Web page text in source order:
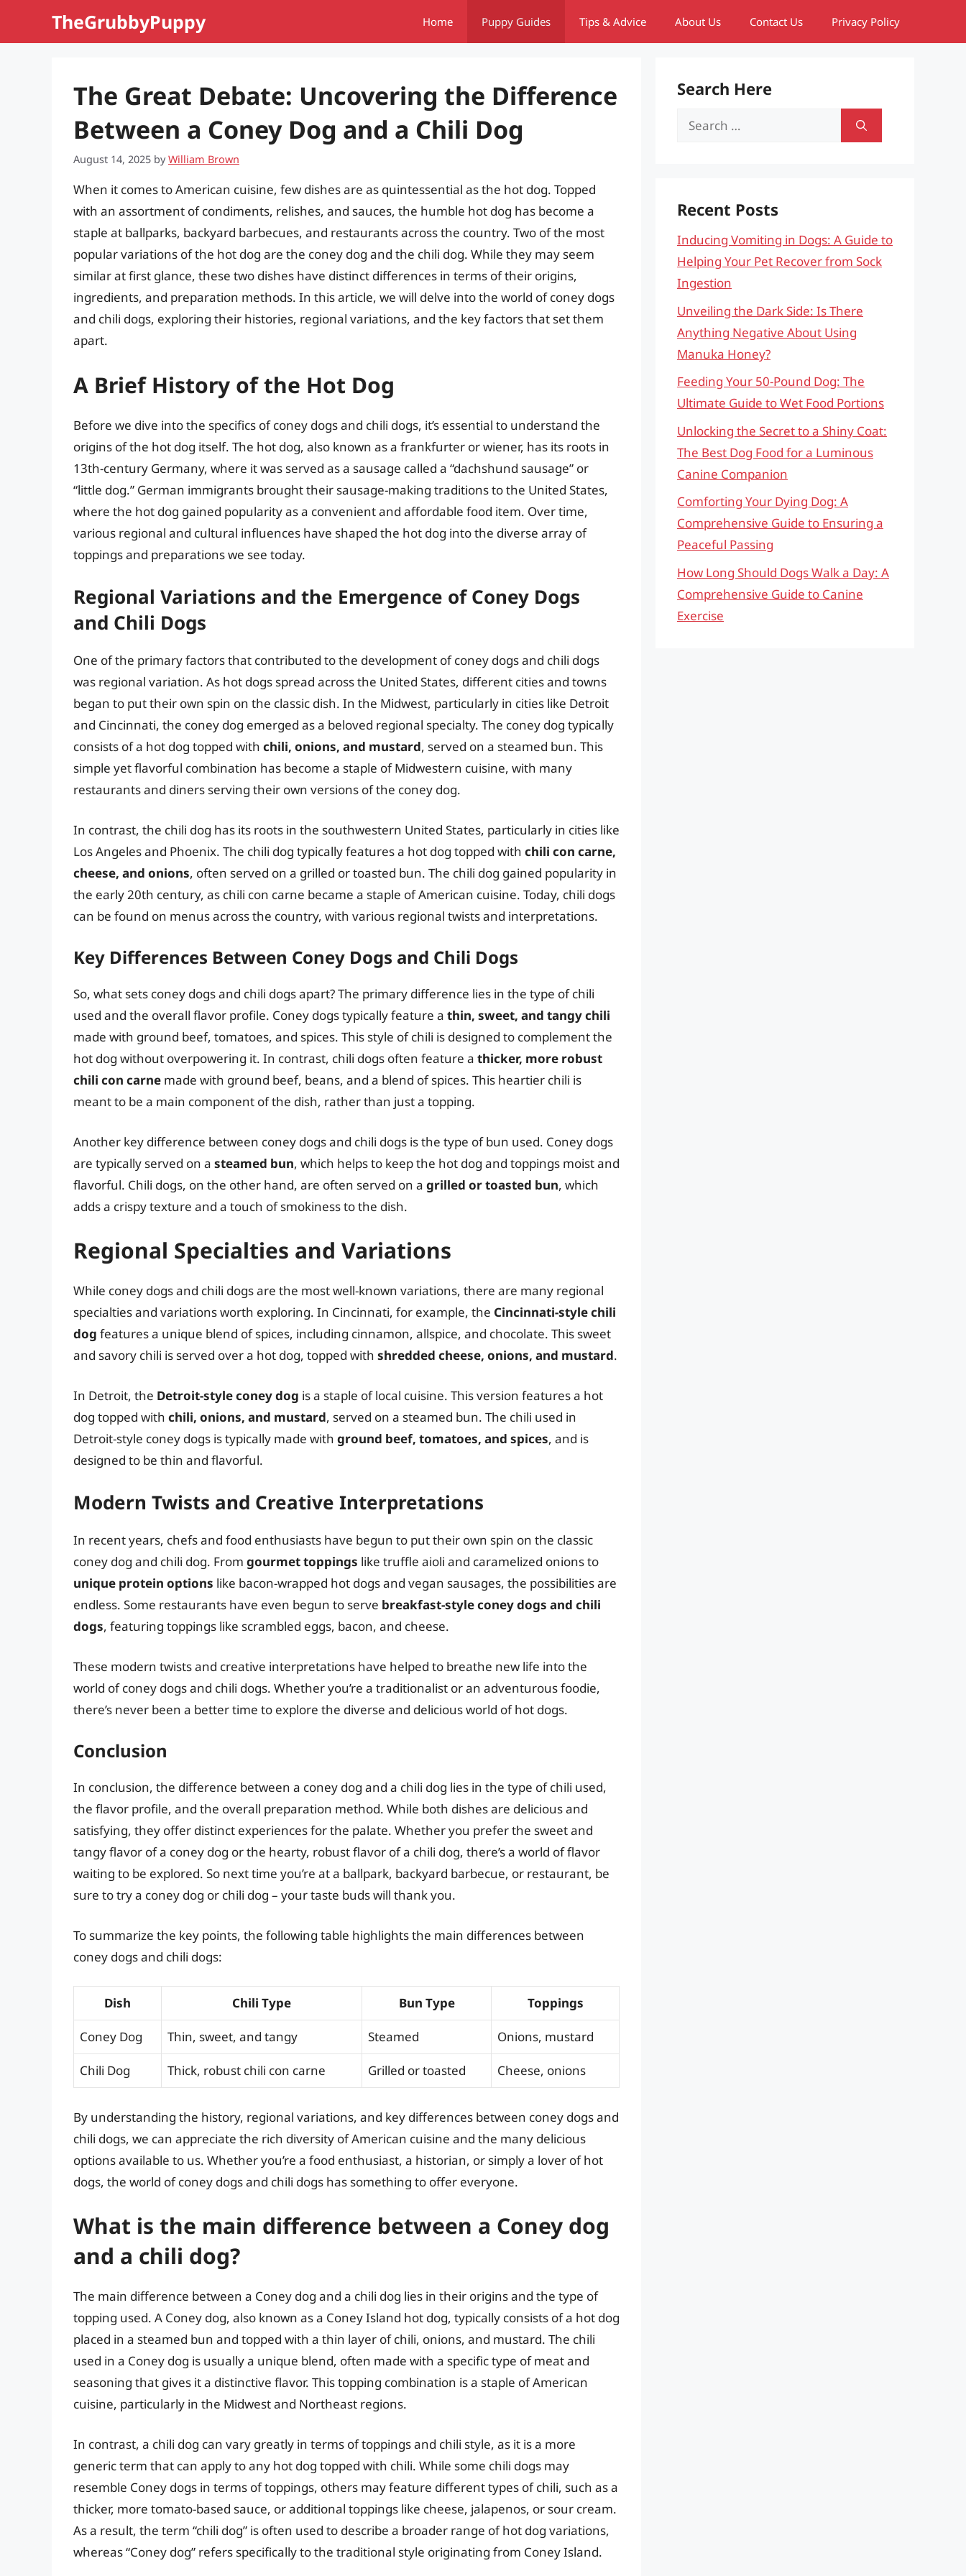
TheGrubbyPuppy Home Puppy Guides Tips & Advice About Us Contact Us Privacy Policy
The Great Debate: Uncovering the Difference
Between a Coney Dog and a Chili Dog
August 14, 2025 byWilliam Brown
When it comes to American cuisine, few dishes are as quintessential as the hot dog. Topped
with an assortment of condiments, relishes, and sauces, the humble hot dog has become a
staple at ballparks, backyard barbecues, and restaurants across the country. Two of the most
popular variations of the hot dog are the coney dog and the chili dog. While they may seem
similar at first glance, these two dishes have distinct differences in terms of their origins,
ingredients, and preparation methods. In this article, we will delve into the world of coney dogs
and chili dogs, exploring their histories, regional variations, and the key factors that set them
apart.
A Brief History of the Hot Dog
Before we dive into the specifics of coney dogs and chili dogs, it’s essential to understand the
origins of the hot dog itself. The hot dog, also known as a frankfurter or wiener, has its roots in
13th-century Germany, where it was served as a sausage called a “dachshund sausage” or
“little dog.” German immigrants brought their sausage-making traditions to the United States,
where the hot dog gained popularity as a convenient and affordable food item. Over time,
various regional and cultural influences have shaped the hot dog into the diverse array of
toppings and preparations we see today.
Regional Variations and the Emergence of Coney Dogs
and Chili Dogs
One of the primary factors that contributed to the development of coney dogs and chili dogs
was regional variation. As hot dogs spread across the United States, different cities and towns
began to put their own spin on the classic dish. In the Midwest, particularly in cities like Detroit
and Cincinnati, the coney dog emerged as a beloved regional specialty. The coney dog typically
consists of a hot dog topped with chili, onions, and mustard, served on a steamed bun. This
simple yet flavorful combination has become a staple of Midwestern cuisine, with many
restaurants and diners serving their own versions of the coney dog.
In contrast, the chili dog has its roots in the southwestern United States, particularly in cities like
Los Angeles and Phoenix. The chili dog typically features a hot dog topped with chili con carne,
cheese, and onions, often served on a grilled or toasted bun. The chili dog gained popularity in
the early 20th century, as chili con carne became a staple of American cuisine. Today, chili dogs
can be found on menus across the country, with various regional twists and interpretations.
Key Differences Between Coney Dogs and Chili Dogs
So, what sets coney dogs and chili dogs apart? The primary difference lies in the type of chili
used and the overall flavor profile. Coney dogs typically feature a thin, sweet, and tangy chili
made with ground beef, tomatoes, and spices. This style of chili is designed to complement the
hot dog without overpowering it. In contrast, chili dogs often feature a thicker, more robust
chili con carne made with ground beef, beans, and a blend of spices. This heartier chili is
meant to be a main component of the dish, rather than just a topping.
Another key difference between coney dogs and chili dogs is the type of bun used. Coney dogs
are typically served on a steamed bun, which helps to keep the hot dog and toppings moist and
flavorful. Chili dogs, on the other hand, are often served on a grilled or toasted bun, which
adds a crispy texture and a touch of smokiness to the dish.
Regional Specialties and Variations
While coney dogs and chili dogs are the most well-known variations, there are many regional
specialties and variations worth exploring. In Cincinnati, for example, the Cincinnati-style chili
dog features a unique blend of spices, including cinnamon, allspice, and chocolate. This sweet
and savory chili is served over a hot dog, topped with shredded cheese, onions, and mustard.
In Detroit, the Detroit-style coney dog is a staple of local cuisine. This version features a hot
dog topped with chili, onions, and mustard, served on a steamed bun. The chili used in
Detroit-style coney dogs is typically made with ground beef, tomatoes, and spices, and is
designed to be thin and flavorful.
Modern Twists and Creative Interpretations
In recent years, chefs and food enthusiasts have begun to put their own spin on the classic
coney dog and chili dog. From gourmet toppings like truffle aioli and caramelized onions to
unique protein options like bacon-wrapped hot dogs and vegan sausages, the possibilities are
endless. Some restaurants have even begun to serve breakfast-style coney dogs and chili
dogs, featuring toppings like scrambled eggs, bacon, and cheese.
These modern twists and creative interpretations have helped to breathe new life into the
world of coney dogs and chili dogs. Whether you’re a traditionalist or an adventurous foodie,
there’s never been a better time to explore the diverse and delicious world of hot dogs.
Conclusion
In conclusion, the difference between a coney dog and a chili dog lies in the type of chili used,
the flavor profile, and the overall preparation method. While both dishes are delicious and
satisfying, they offer distinct experiences for the palate. Whether you prefer the sweet and
tangy flavor of a coney dog or the hearty, robust flavor of a chili dog, there’s a world of flavor
waiting to be explored. So next time you’re at a ballpark, backyard barbecue, or restaurant, be
sure to try a coney dog or chili dog – your taste buds will thank you.
To summarize the key points, the following table highlights the main differences between
coney dogs and chili dogs:
Dish Chili Type Bun Type Toppings
Coney Dog Thin, sweet, and tangy Steamed Onions, mustard
Chili Dog Thick, robust chili con carne Grilled or toasted Cheese, onions
By understanding the history, regional variations, and key differences between coney dogs and
chili dogs, we can appreciate the rich diversity of American cuisine and the many delicious
options available to us. Whether you’re a food enthusiast, a historian, or simply a lover of hot
dogs, the world of coney dogs and chili dogs has something to offer everyone.
What is the main difference between a Coney dog
and a chili dog?
The main difference between a Coney dog and a chili dog lies in their origins and the type of
topping used. A Coney dog, also known as a Coney Island hot dog, typically consists of a hot dog
placed in a steamed bun and topped with a thin layer of chili, onions, and mustard. The chili
used in a Coney dog is usually a unique blend, often made with a specific type of meat and
seasoning that gives it a distinctive flavor. This topping combination is a staple of American
cuisine, particularly in the Midwest and Northeast regions.
In contrast, a chili dog can vary greatly in terms of toppings and chili style, as it is a more
generic term that can apply to any hot dog topped with chili. While some chili dogs may
resemble Coney dogs in terms of toppings, others may feature different types of chili, such as a
thicker, more tomato-based sauce, or additional toppings like cheese, jalapenos, or sour cream.
As a result, the term “chili dog” is often used to describe a broader range of hot dog variations,
whereas “Coney dog” refers specifically to the traditional style originating from Coney Island.
Search Here
Search
Recent Posts
Inducing Vomiting in Dogs: A Guide to
Helping Your Pet Recover from Sock
Ingestion
Unveiling the Dark Side: Is There
Anything Negative About Using
Manuka Honey?
Feeding Your 50-Pound Dog: The
Ultimate Guide to Wet Food Portions
Unlocking the Secret to a Shiny Coat:
The Best Dog Food for a Luminous
Canine Companion
Comforting Your Dying Dog: A
Comprehensive Guide to Ensuring a
Peaceful Passing
How Long Should Dogs Walk a Day: A
Comprehensive Guide to Canine
Exercise